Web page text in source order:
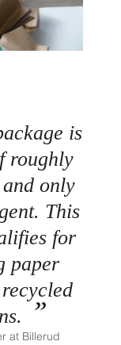
is
roughly
only
This
for
paper
at Billerud